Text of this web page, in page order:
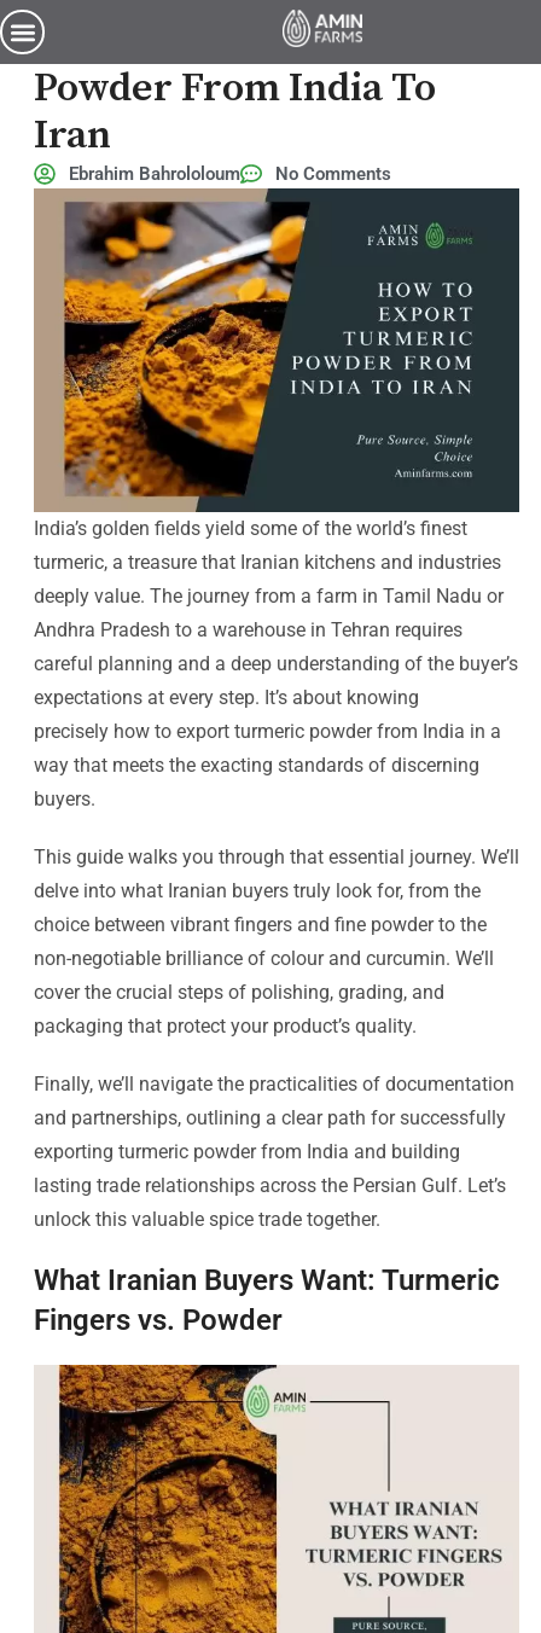
How To Export Turmeric
Powder From India To
Iran
Ebrahim Bahrololoum No Comments
India’s golden fields yield some of the world’s finest
turmeric, a treasure that Iranian kitchens and industries
deeply value. The journey from a farm in Tamil Nadu or
Andhra Pradesh to a warehouse in Tehran requires
careful planning and a deep understanding of the buyer’s
expectations at every step. It’s about knowing
precisely how to export turmeric powder from India in a
way that meets the exacting standards of discerning
buyers.
This guide walks you through that essential journey. We’ll
delve into what Iranian buyers truly look for, from the
choice between vibrant fingers and fine powder to the
non-negotiable brilliance of colour and curcumin. We’ll
cover the crucial steps of polishing, grading, and
packaging that protect your product’s quality.
Finally, we’ll navigate the practicalities of documentation
and partnerships, outlining a clear path for successfully
exporting turmeric powder from India and building
lasting trade relationships across the Persian Gulf. Let’s
unlock this valuable spice trade together.
What Iranian Buyers Want: Turmeric
Fingers vs. Powder